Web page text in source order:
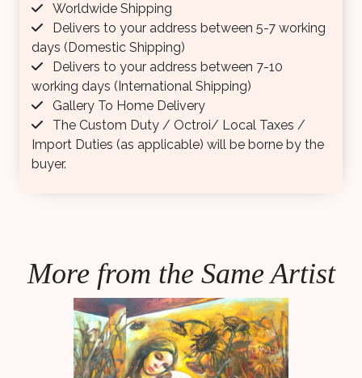
Worldwide Shipping
Delivers to your address between 5-7 working
days (Domestic Shipping)
Delivers to your address between 7-10
working days (International Shipping)
Gallery To Home Delivery
The Custom Duty / Octroi/ Local Taxes /
Import Duties (as applicable) will be borne by the
buyer.
More from the Same Artist